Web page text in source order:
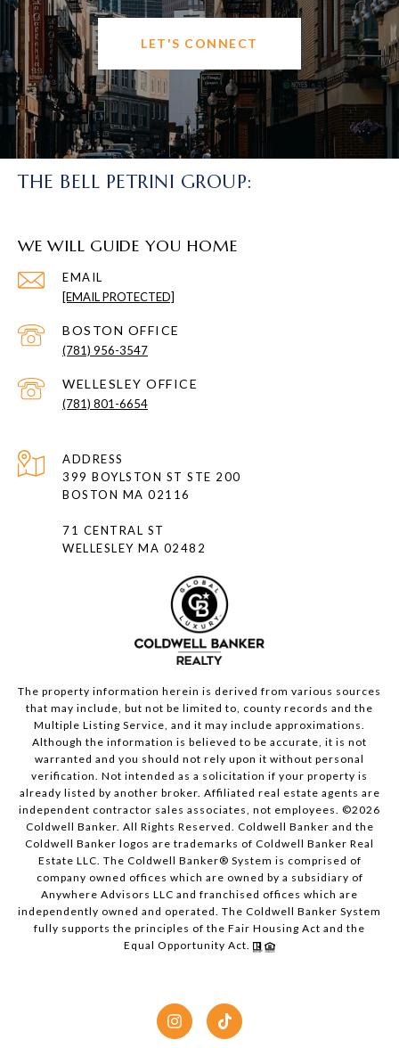
LET'S CONNECT
THE BELL PETRINI GROUP:
WE WILL GUIDE YOU HOME
EMAIL
[EMAIL PROTECTED]
(781) 956-3547
(781) 801-6654
ADDRESS
399 BOYLSTON ST STE 200
BOSTON MA 02116
71 CENTRAL ST
WELLESLEY MA 02482
The property information herein is derived from various sources
that may include, but not be limited to, county records and the
Multiple Listing Service, and it may include approximations.
Although the information is believed to be accurate, it is not
warranted and you should not rely upon it without personal
verification. Not intended as a solicitation if your property is
already listed by another broker. Affiliated real estate agents are
independent contractor sales associates, not employees. ©2026
Coldwell Banker. All Rights Reserved. Coldwell Banker and the
Coldwell Banker logos are trademarks of Coldwell Banker Real
Estate LLC. The Coldwell Banker® System is comprised of
company owned offices which are owned by a subsidiary of
Anywhere Advisors LLC and franchised offices which are
independently owned and operated. The Coldwell Banker System
fully supports the principles of the Fair Housing Act and the
Equal Opportunity Act.